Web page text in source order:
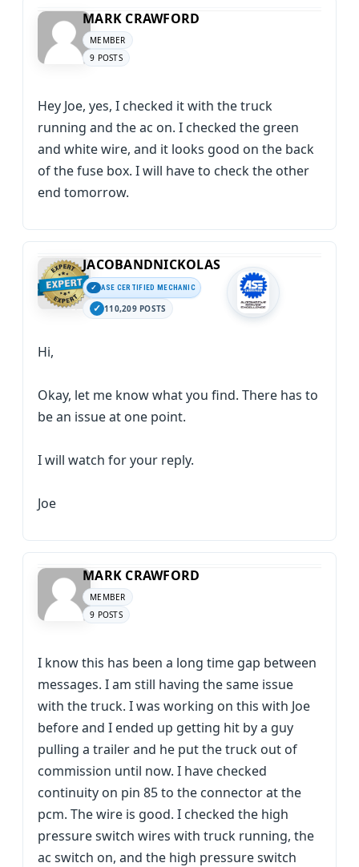
MARK CRAWFORD
MEMBER
9 POSTS
Hey Joe, yes, I checked it with the truck
running and the ac on. I checked the green
and white wire, and it looks good on the back
of the fuse box. I will have to check the other
end tomorrow.
JACOBANDNICKOLAS
ASE CERTIFIED MECHANIC
110,209 POSTS
Hi,
Okay, let me know what you find. There has to
be an issue at one point.
I will watch for your reply.
Joe
MARK CRAWFORD
MEMBER
9 POSTS
I know this has been a long time gap between
messages. I am still having the same issue
with the truck. I was working on this with Joe
before and I ended up getting hit by a guy
pulling a trailer and he put the truck out of
commission until now. I have checked
continuity on pin 85 to the connector at the
pcm. The wire is good. I checked the high
pressure switch wires with truck running, the
ac switch on, and the high pressure switch